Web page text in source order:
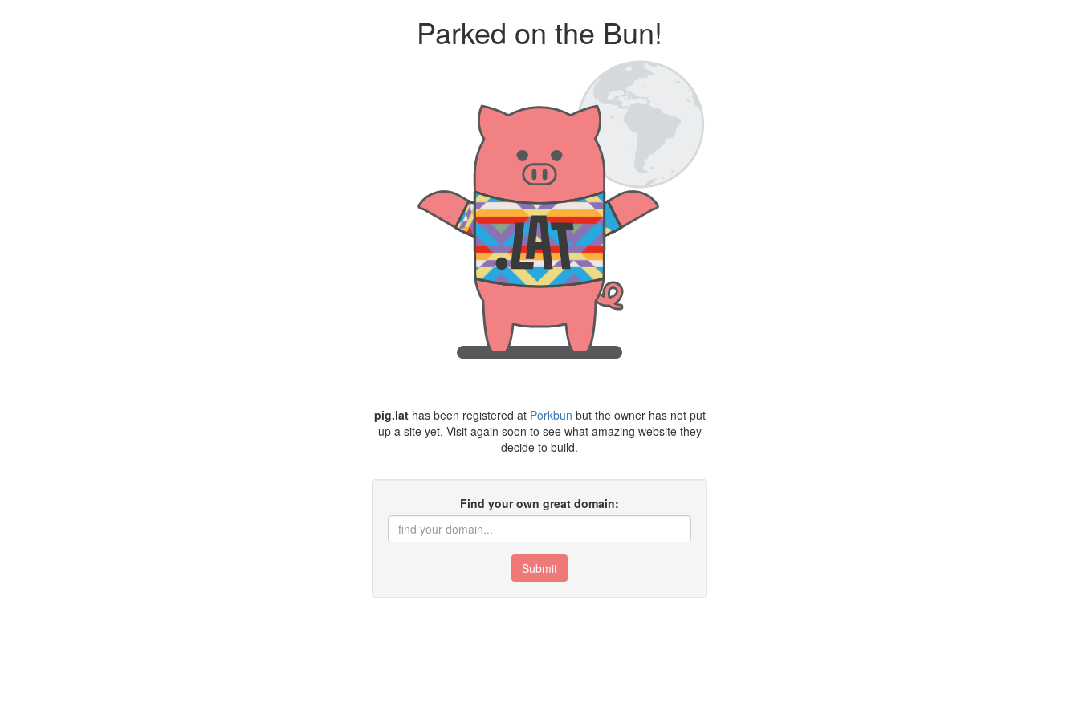
Parked on the Bun!
pig.lathas been registered at Porkbun but the owner has not put
up a site yet. Visit again soon to see what amazing website they
decide to build.
Find your own great domain:
Submit